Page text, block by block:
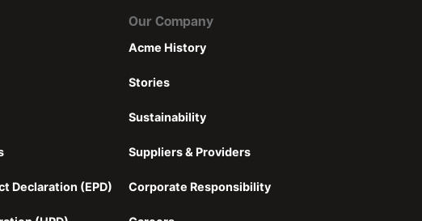
Declaration (EPD)
Our Company
Acme History
Stories
Sustainability
Suppliers & Providers
Corporate Responsibility